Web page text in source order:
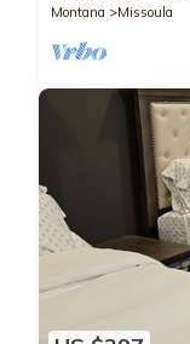
Montana
Missoula